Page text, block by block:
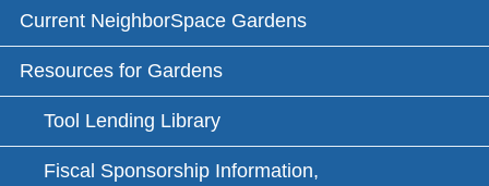
Current NeighborSpace Gardens
Resources for Gardens
Tool Lending Library
Fiscal Sponsorship Information,